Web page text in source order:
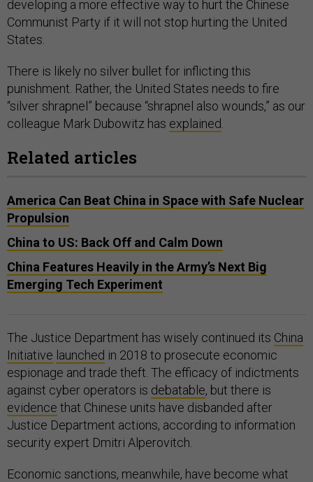
developing a more effective way to hurt the Chinese
Communist Party if it will not stop hurting the United
States.
There is likely no silver bullet for inflicting this
punishment. Rather, the United States needs to fire
“silver shrapnel” because “shrapnel also wounds,” as our
colleague Mark Dubowitz has explained
Related articles
America Can Beat China in Space with Safe Nuclear
Propulsion
China to US: Back Off and Calm Down
China Features Heavily in the Army’s Next Big
Emerging Tech Experiment
The Justice Department has wisely continued its China
Initiative launched in 2018 to prosecute economic
espionage and trade theft. The efficacy of indictments
against cyber operators is debatable, but there is
evidence that Chinese units have disbanded after
Justice Department actions, according to information
security expert Dmitri Alperovitch.
Economic sanctions, meanwhile, have become what